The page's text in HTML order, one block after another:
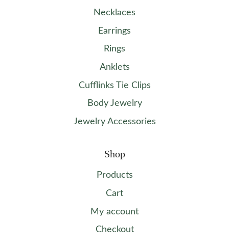
Necklaces
Earrings
Rings
Anklets
Cufflinks Tie Clips
Body Jewelry
Jewelry Accessories
Shop
Products
Cart
My account
Checkout